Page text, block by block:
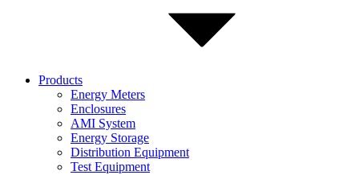
Products
Energy Meters
Enclosures
AMI System
Energy Storage
Distribution Equipment
Test Equipment